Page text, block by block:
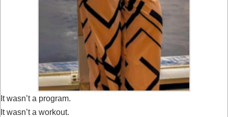
It wasn’t a program.
It wasn’t a workout.